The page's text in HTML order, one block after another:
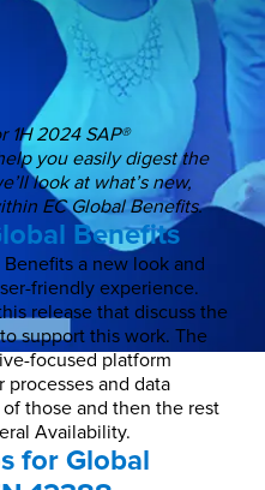
1H 2024 SAP®
you easily digest the
look at what’s new,
EC Global Benefits.
Benefits
a new look and
friendly experience.
release that discuss the
support this work. The
focused platform
and data
of those and then the rest
Availability.
for Global